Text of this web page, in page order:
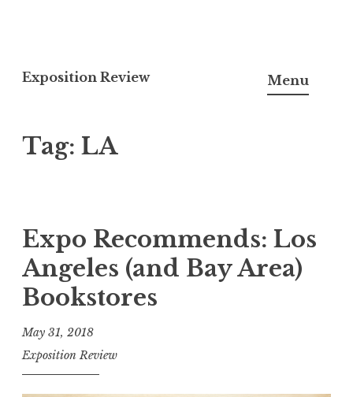
k
t
n
e
n
Exposition Review Menu
Tag: LA
Expo Recommends: Los
Angeles (and Bay Area)
Bookstores
May 31, 2018
Exposition Review